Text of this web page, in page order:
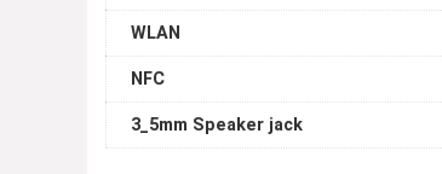
WLAN
NFC
3_5mm Speaker jack